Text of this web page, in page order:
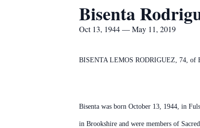
Bisenta
Oct 13, 1944 — May 11, 2019
BISENTA LEMOS RODRIGUEZ, 74, of
Bisenta was born October 13, 1944, in
in Brookshire and were members of